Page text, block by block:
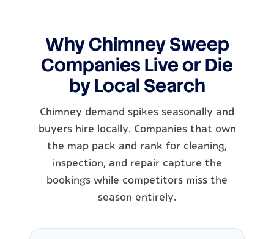
Why Chimney Sweep
Companies Live or Die
by Local Search
Chimney demand spikes seasonally and
buyers hire locally. Companies that own
the map pack and rank for cleaning,
inspection, and repair capture the
bookings while competitors miss the
season entirely.